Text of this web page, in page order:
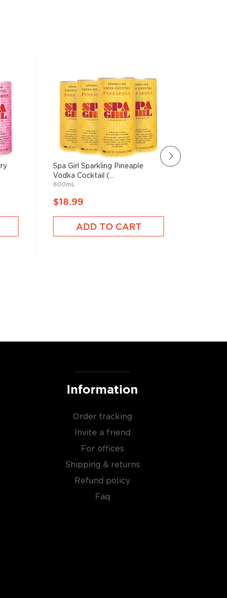
Spa Girl Sparkling Pineaple
Vodka Cocktail (...
800mL
$18.99
ADD TO CART
Information
Order tracking
Invite a friend
For offices
Shipping & returns
Refund policy
Faq